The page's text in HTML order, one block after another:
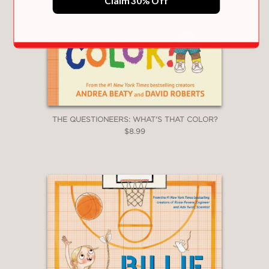
Ada Twist and the Perilous Pants
Peck and the Mysterious Mansion|Sofia
and the Disappearing Dogs|Aaron Slater
and the Sneaky Snake |Lila Greer and the
Questioneers: The Why Files Series
Exploring Flight!|All About Plants!|The
Science of Baking|Bug Bonanza! |Rockin’
Team Green!
Twist, Scientist: Brainstorm Book|5-Minute
Ada Twist, Scientist Stories
The Questioneers Big Project Book Series
Iggy Peck’s Big Project Book for Amazing
Architects|Rosie Revere’s Big Project Book
for Bold Engineers|Ada Twist’s Big Project
Book for Stellar Scientists
Sofia Valdez’s
THE QUESTIONEERS: WHAT'S THAT COLOR?
$8.99